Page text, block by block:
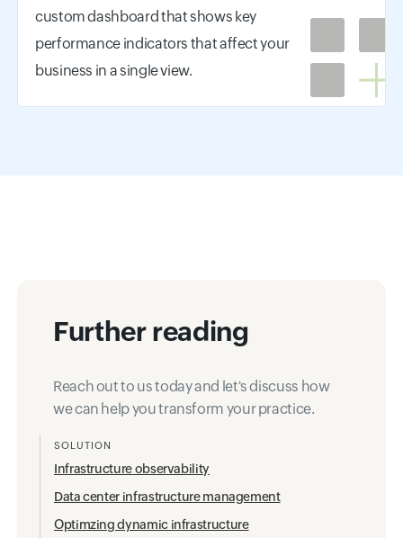
custom dashboard that shows key
performance indicators that affect your
business in a single view.
Further reading
Reach out to us today and let's discuss how
we can help you transform your practice.
SOLUTION
Infrastructure observability
Data center infrastructure management
Optimzing dynamic infrastructure